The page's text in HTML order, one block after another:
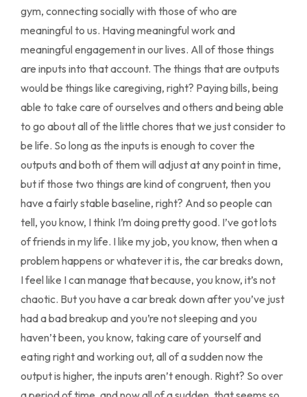
gym, connecting socially with those of who are
meaningful to us. Having meaningful work and
meaningful engagement in our lives. All of those things
are inputs into that account. The things that are outputs
would be things like caregiving, right? Paying bills, being
able to take care of ourselves and others and being able
to go about all of the little chores that we just consider to
be life. So long as the inputs is enough to cover the
outputs and both of them will adjust at any point in time,
but if those two things are kind of congruent, then you
have a fairly stable baseline, right? And so people can
tell, you know, I think I’m doing pretty good. I’ve got lots
of friends in my life. I like my job, you know, then when a
problem happens or whatever it is, the car breaks down,
I feel like I can manage that because, you know, it’s not
chaotic. But you have a car break down after you’ve just
had a bad breakup and you’re not sleeping and you
haven’t been, you know, taking care of yourself and
eating right and working out, all of a sudden now the
output is higher, the inputs aren’t enough. Right? So over